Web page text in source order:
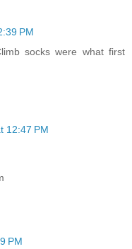
PM
socks were what first
12:47 PM
PM